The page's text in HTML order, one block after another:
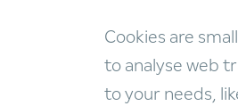
Cookies are
to analyse web
to your needs,